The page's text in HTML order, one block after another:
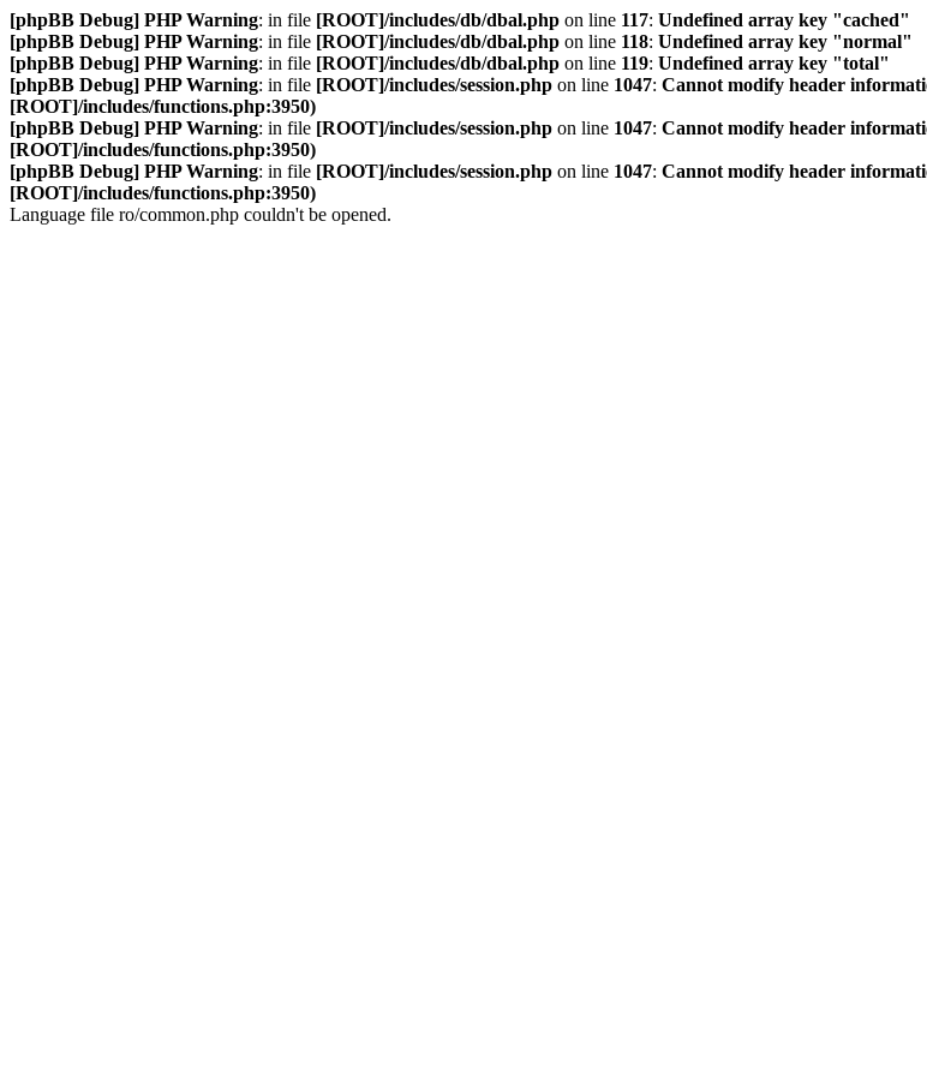
[phpBB Debug] PHP Warning: in file [ROOT]/includes/db/dbal.php on line 117: Undefined array key "cached"
[phpBB Debug] PHP Warning: in file [ROOT]/includes/db/dbal.php on line 118: Undefined array key "normal"
[phpBB Debug] PHP Warning: in file [ROOT]/includes/db/dbal.php on line 119: Undefined array key "total"
[phpBB Debug] PHP Warning: in file [ROOT]/includes/session.php on line 1047: Cannot modify header
[ROOT]/includes/functions.php:3950)
[phpBB Debug] PHP Warning: in file [ROOT]/includes/session.php on line 1047: Cannot modify header
[ROOT]/includes/functions.php:3950)
[phpBB Debug] PHP Warning: in file [ROOT]/includes/session.php on line 1047: Cannot modify header
[ROOT]/includes/functions.php:3950)
Language file ro/common.php couldn't be opened.